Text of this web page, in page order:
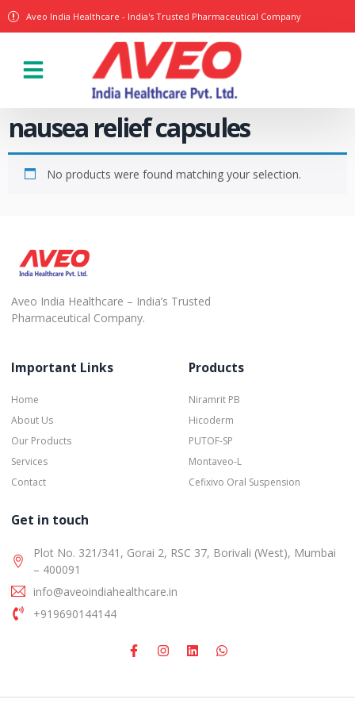
Aveo India Healthcare - India's Trusted Pharmaceutical Company
nausea relief capsules
No products were found matching your selection.
Aveo India Healthcare – India’s Trusted
Pharmaceutical Company.
Important Links
Home
About Us
Our Products
Services
Contact
Products
Niramrit PB
Hicoderm
PUTOF-SP
Montaveo-L
Cefixivo Oral Suspension
Get in touch
Plot No. 321/341, Gorai 2, RSC 37, Borivali (West), Mumbai
– 400091
info@aveoindiahealthcare.in
+919690144144